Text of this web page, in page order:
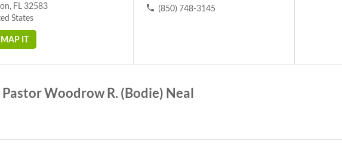
FL 32583
States
MAP IT
(850) 748-3145
Pastor Woodrow R. (Bodie) Neal